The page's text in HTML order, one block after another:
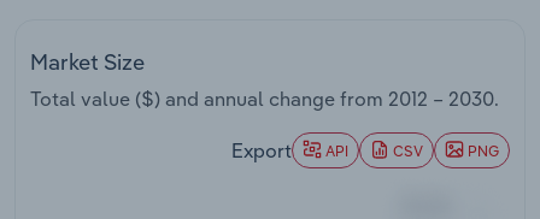
Market Size
Total value ($) and annual change from 2012 – 2030.
Export API CSV PNG
Wholesale Trade